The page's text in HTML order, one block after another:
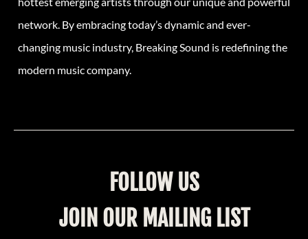
network. By embracing today’s dynamic and ever-
changing music industry, Breaking Sound is redefining the
modern music company.
FOLLOW US
JOIN OUR MAILING LIST